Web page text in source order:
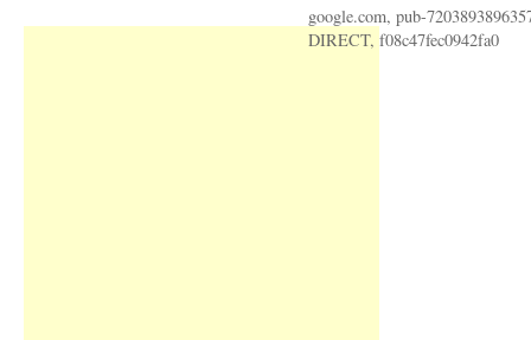
google.com, pub-
DIRECT, f08c47fec0942fa0